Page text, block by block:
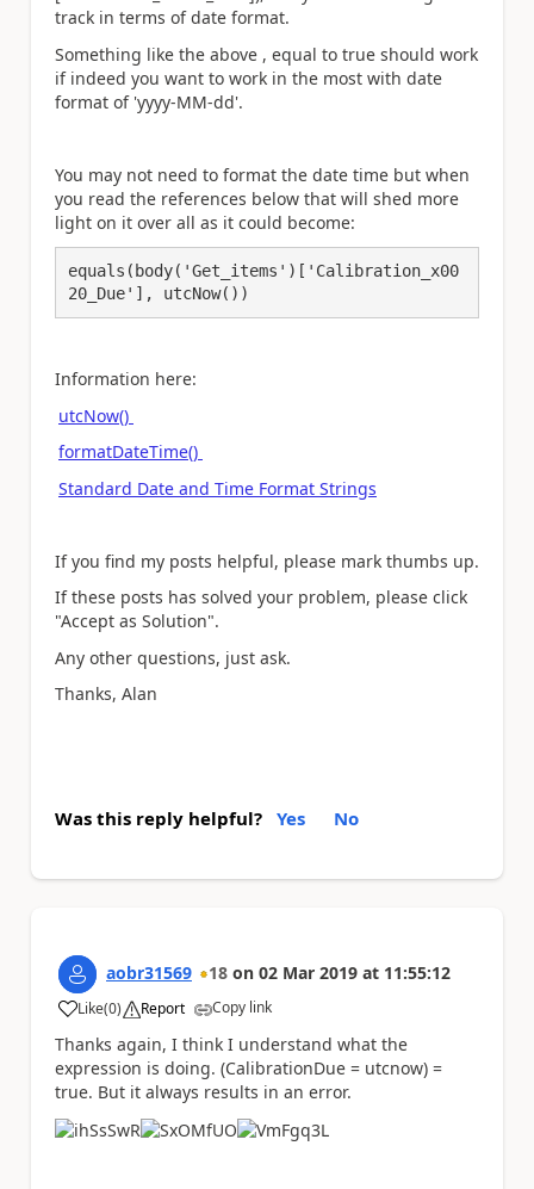
track in terms of date format.
Something like the above , equal to true should work
if indeed you want to work in the most with date
format of 'yyyy-MM-dd'.
You may not need to format the date time but when
you read the references below that will shed more
light on it over all as it could become:
equals(body('Get_items')['Calibration_x00
20_Due'], utcNow())
Information here:
utcNow()
formatDateTime()
Standard Date and Time Format Strings
If you find my posts helpful, please mark thumbs up.
If these posts has solved your problem, please click
"Accept as Solution".
Any other questions, just ask.
Thanks, Alan
Was this reply helpful? Yes No
aobr31569 18 on 02 Mar 2019 at 11:55:12
Like
a (0) Report Copy link
Thanks again, I think I understand what the
expression is doing. (CalibrationDue = utcnow) =
true. But it always results in an error.